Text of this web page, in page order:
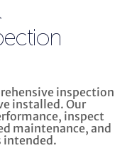
inspection
installed. Our
inspect
maintenance, and
intended.